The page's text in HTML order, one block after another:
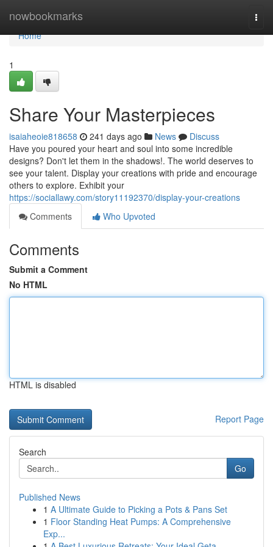
nowbookmarks
Home
Home
1
Share Your Masterpieces
isaiaheoie818658 241 days ago News
Discuss
Have you poured your heart and soul into some incredible
designs? Don't let them in the shadows!. The world deserves to
see your talent. Display your creations with pride and encourage
others to explore. Exhibit your
https://sociallawy.com/story11192370/display-your-creations
Comments
Who Upvoted
Comments
Submit a Comment
No HTML
HTML is disabled
Report Page
Search
Go
Published News
1 A Ultimate Guide to Picking a Pots & Pans Set
1 Floor Standing Heat Pumps: A Comprehensive
Exp...